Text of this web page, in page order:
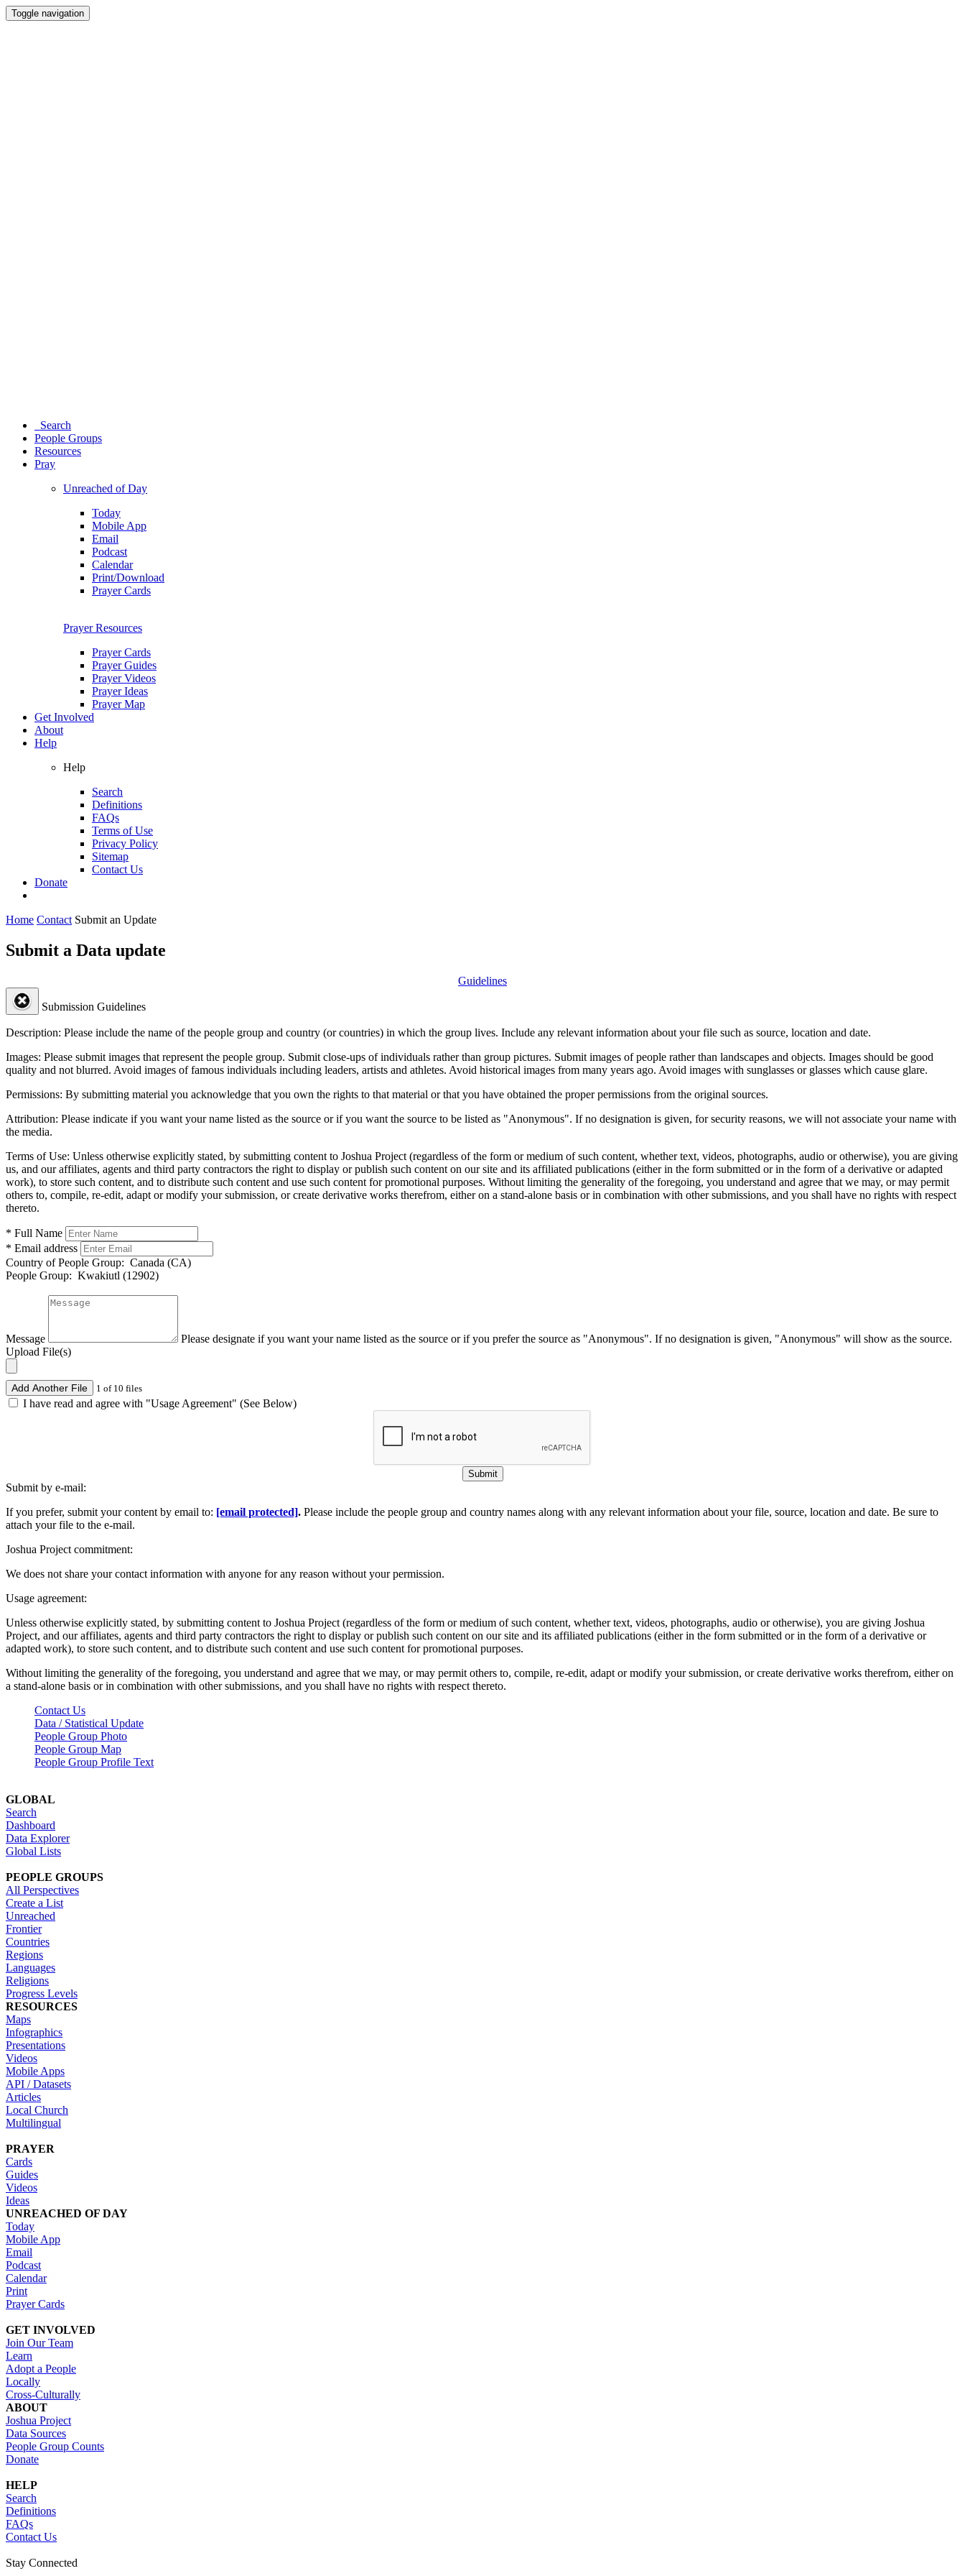
Toggle navigation
Search
People Groups
Resources
Pray
Unreached of Day
Today
Mobile App
Email
Podcast
Calendar
Print/Download
Prayer Cards
Prayer Resources
Prayer Cards
Prayer Guides
Prayer Videos
Prayer Ideas
Prayer Map
Get Involved
About
Help
Help
Search
Definitions
FAQs
Terms of Use
Privacy Policy
Sitemap
Contact Us
Donate
Home Contact Submit an Update
Submit a Data update
Guidelines
Submission Guidelines
Description: Please include the name of the people group and country (or countries) in which the group lives. Include any relevant information about your file such as source, location and date.
Images: Please submit images that represent the people group. Submit close-ups of individuals rather than group pictures. Submit images of people rather than landscapes and objects. Images should be good
quality and not blurred. Avoid images of famous individuals including leaders, artists and athletes. Avoid historical images from many years ago. Avoid images with sunglasses or glasses which cause glare.
Permissions: By submitting material you acknowledge that you own the rights to that material or that you have obtained the proper permissions from the original sources.
Attribution: Please indicate if you want your name listed as the source or if you want the source to be listed as "Anonymous". If no designation is given, for security reasons, we will not associate your name with
the media.
Terms of Use: Unless otherwise explicitly stated, by submitting content to Joshua Project (regardless of the form or medium of such content, whether text, videos, photographs, audio or otherwise), you are giving
us, and our affiliates, agents and third party contractors the right to display or publish such content on our site and its affiliated publications (either in the form submitted or in the form of a derivative or adapted
work), to store such content, and to distribute such content and use such content for promotional purposes. Without limiting the generality of the foregoing, you understand and agree that we may, or may permit
others to, compile, re-edit, adapt or modify your submission, or create derivative works therefrom, either on a stand-alone basis or in combination with other submissions, and you shall have no rights with respect
thereto.
* Full Name
* Email address
Country of People Group: Canada (CA)
People Group: Kwakiutl (12902)
Message
Please designate if you want your name listed as the source or if you prefer the source as "Anonymous". If no designation is given, "Anonymous" will show as the source.
Upload File(s)
Add Another File 1 of 10 files
I have read and agree with "Usage Agreement" (See Below)
Submit
Submit by e-mail:
If you prefer, submit your content by email to: [email protected]. Please include the people group and country names along with any relevant information about your file, source, location and date. Be sure to
attach your file to the e-mail.
Joshua Project commitment:
We does not share your contact information with anyone for any reason without your permission.
Usage agreement:
Unless otherwise explicitly stated, by submitting content to Joshua Project (regardless of the form or medium of such content, whether text, videos, photographs, audio or otherwise), you are giving Joshua
Project, and our affiliates, agents and third party contractors the right to display or publish such content on our site and its affiliated publications (either in the form submitted or in the form of a derivative or
adapted work), to store such content, and to distribute such content and use such content for promotional purposes.
Without limiting the generality of the foregoing, you understand and agree that we may, or may permit others to, compile, re-edit, adapt or modify your submission, or create derivative works therefrom, either on
a stand-alone basis or in combination with other submissions, and you shall have no rights with respect thereto.
Contact Us
Data / Statistical Update
People Group Photo
People Group Map
People Group Profile Text
GLOBAL
Search
Dashboard
Data Explorer
Global Lists
PEOPLE GROUPS
All Perspectives
Create a List
Unreached
Frontier
Countries
Regions
Languages
Religions
Progress Levels
RESOURCES
Maps
Infographics
Presentations
Videos
Mobile Apps
API / Datasets
Articles
Local Church
Multilingual
PRAYER
Cards
Guides
Videos
Ideas
UNREACHED OF DAY
Today
Mobile App
Email
Podcast
Calendar
Print
Prayer Cards
GET INVOLVED
Join Our Team
Learn
Adopt a People
Locally
Cross-Culturally
ABOUT
Joshua Project
Data Sources
People Group Counts
Donate
HELP
Search
Definitions
FAQs
Contact Us
Stay Connected